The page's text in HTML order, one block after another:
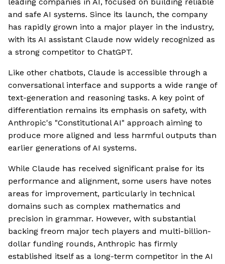
and safe AI systems. Since its launch, the company
has rapidly grown into a major player in the industry,
with its AI assistant Claude now widely recognized as
a strong competitor to ChatGPT.
Like other chatbots, Claude is accessible through a
conversational interface and supports a wide range of
text-generation and reasoning tasks. A key point of
differentiation remains its emphasis on safety, with
Anthropic's "Constitutional AI" approach aiming to
produce more aligned and less harmful outputs than
earlier generations of AI systems.
While Claude has received significant praise for its
performance and alignment, some users have notes
areas for improvement, particularly in technical
domains such as complex mathematics and
precision in grammar. However, with substantial
backing freom major tech players and multi-billion-
dollar funding rounds, Anthropic has firmly
established itself as a long-term competitor in the AI